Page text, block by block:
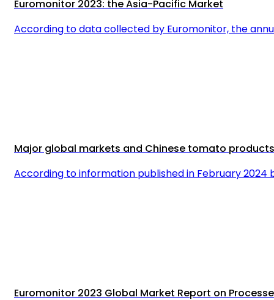
Euromonitor 2023: the Asia-Pacific Market
According to data collected by Euromonitor, the
Major global markets and Chinese tomato products
According to information published in February 2024
Euromonitor 2023 Global Market Report on